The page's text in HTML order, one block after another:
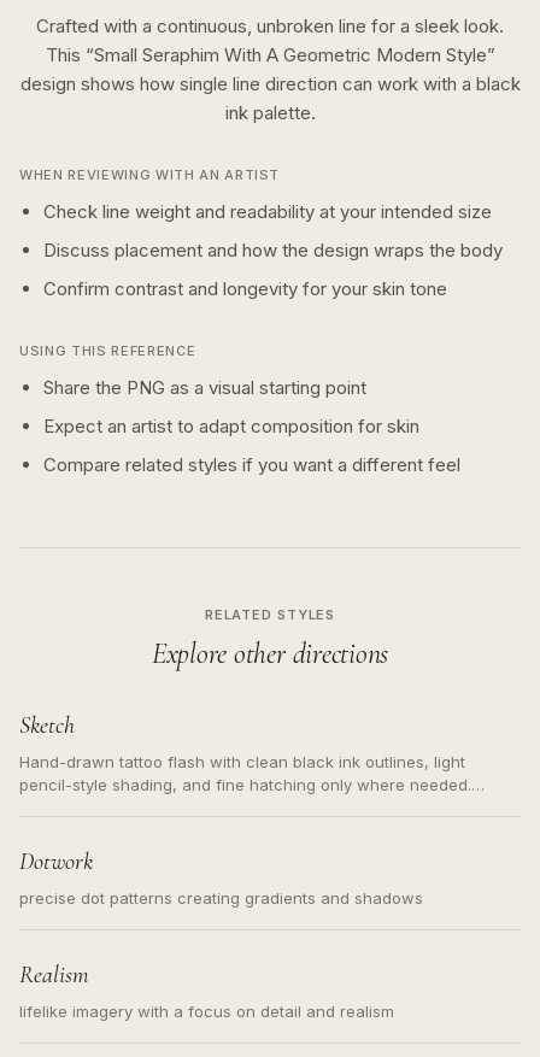
Crafted with a continuous, unbroken line for a sleek look.
This “Small Seraphim With A Geometric Modern Style”
design shows how single line direction can work with a black
inkpalette.
WHEN REVIEWING WITH AN ARTIST
Check line weight and readability at your intended size
Discuss placement and how the design wraps the body
Confirm contrast and longevity for your skin tone
USING THIS REFERENCE
Share the PNG as a visual starting point
Expect an artist to adapt composition for skin
Compare related styles if you want a different feel
RELATED STYLES
Explore other directions
Sketch
Hand-drawn tattoo flash with clean black ink outlines, light
pencil-style shading, and fine hatching only where needed.
Dotwork
precise dot patterns creating gradients and shadows
Realism
lifelike imagery with a focus on detail and realism